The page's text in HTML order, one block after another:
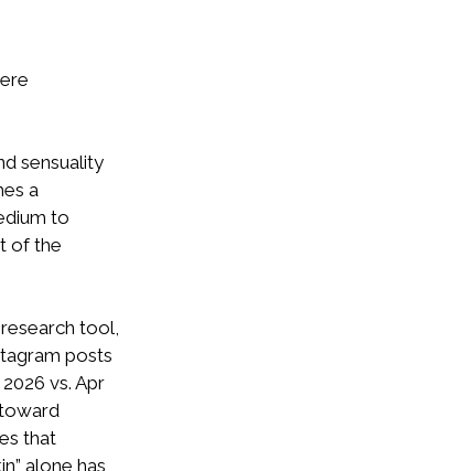
sensuality
a
to
of the
tool,
posts
vs. Apr
that
alone has